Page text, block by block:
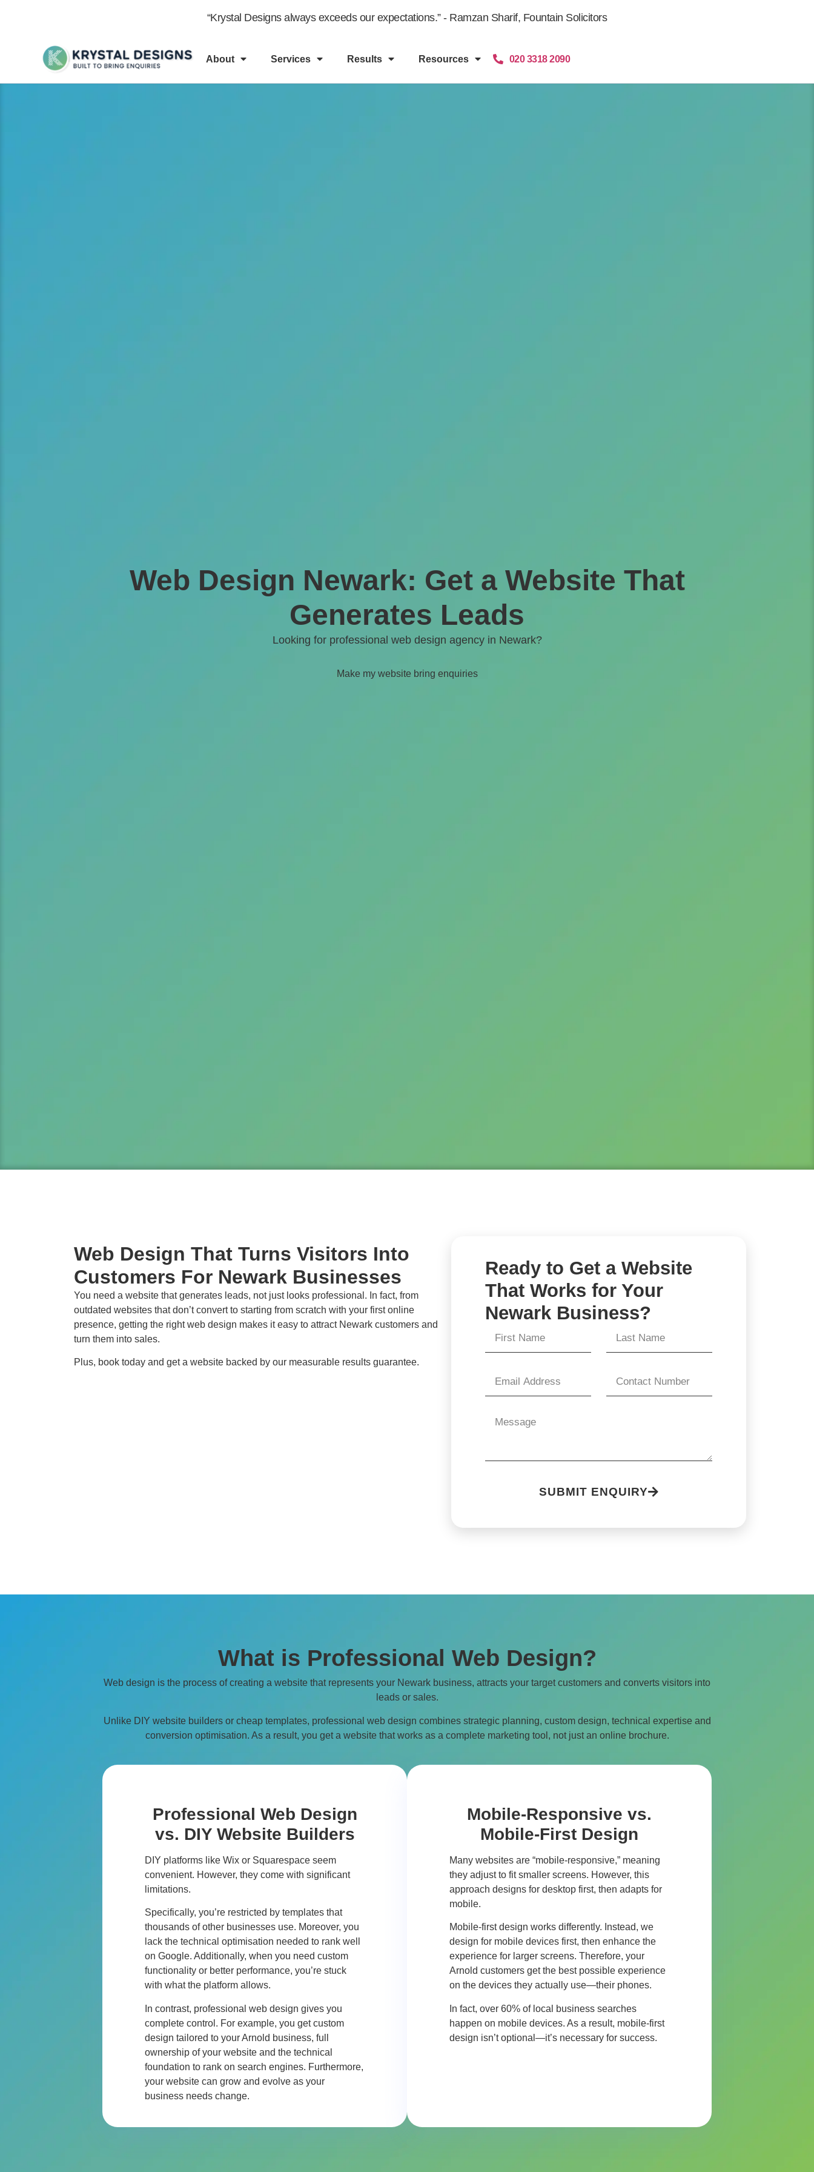
“Krystal Designs always exceeds our expectations.” - Ramzan Sharif, Fountain Solicitors
About Services Results Resources 020 3318 2090
Web Design Newark: Get a Website That
Generates Leads
Looking for professional web design agency in Newark?
Make my website bring enquiries
Web Design That Turns Visitors Into
Customers For Newark Businesses
You need a website that generates leads, not just looks professional. In fact, from
outdated websites that don’t convert to starting from scratch with your first online
presence, getting the right web design makes it easy to attract Newark customers and
turn them into sales.
Plus, book today and get a website backed by our measurable results guarantee.
Ready to Get a Website
That Works for Your
Newark Business?
SUBMIT ENQUIRY
What is Professional Web Design?
Web design is the process of creating a website that represents your Newark business, attracts your target customers and converts visitors into
leads or sales.
Unlike DIY website builders or cheap templates, professional web design combines strategic planning, custom design, technical expertise and
conversion optimisation. As a result, you get a website that works as a complete marketing tool, not just an online brochure.
Professional Web Design
vs. DIY Website Builders
DIY platforms like Wix or Squarespace seem
convenient. However, they come with significant
limitations.
Specifically, you’re restricted by templates that
thousands of other businesses use. Moreover, you
lack the technical optimisation needed to rank well
on Google. Additionally, when you need custom
functionality or better performance, you’re stuck
with what the platform allows.
In contrast, professional web design gives you
complete control. For example, you get custom
design tailored to yourArnold business, full
ownership of your website and the technical
foundation to rank on search engines. Furthermore,
your website can grow and evolve as your
business needs change.
Mobile-Responsive vs.
Mobile-First Design
Many websites are “mobile-responsive,” meaning
they adjust to fit smaller screens. However, this
approach designs for desktop first, then adapts for
mobile.
Mobile-first design works differently. Instead, we
design for mobile devices first, then enhance the
experience for larger screens. Therefore, your
Arnold customers get the best possible experience
on the devices they actually use—their phones.
In fact, over 60% of local business searches
happen on mobile devices. As a result, mobile-first
design isn’t optional—it’s necessary for success.